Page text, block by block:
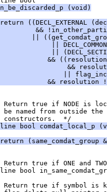
(void)
((DECL_EXTERNAL
&&
||
||
||
&&
&&
||
&& resolution
Return true if NODE is
be named from outside
constructors.  */
bool comdat_local_p
(same_comdat_group
Return true if ONE and
bool
Return true if symbol is